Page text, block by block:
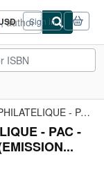
Sign in
FEUILLET ARTISTIQUE PHILATELIQUE - PAC - L'INFIRMIERE, METIER ...
- PAC -